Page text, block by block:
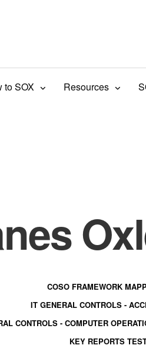
to SOX Resources
COSO FRAMEWORK
IT GENERAL CONTROLS -
CONTROLS - COMPUTER
KEY REPORTS